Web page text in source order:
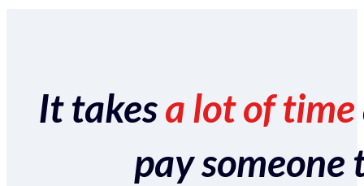
It takesa lot of time
pay someone